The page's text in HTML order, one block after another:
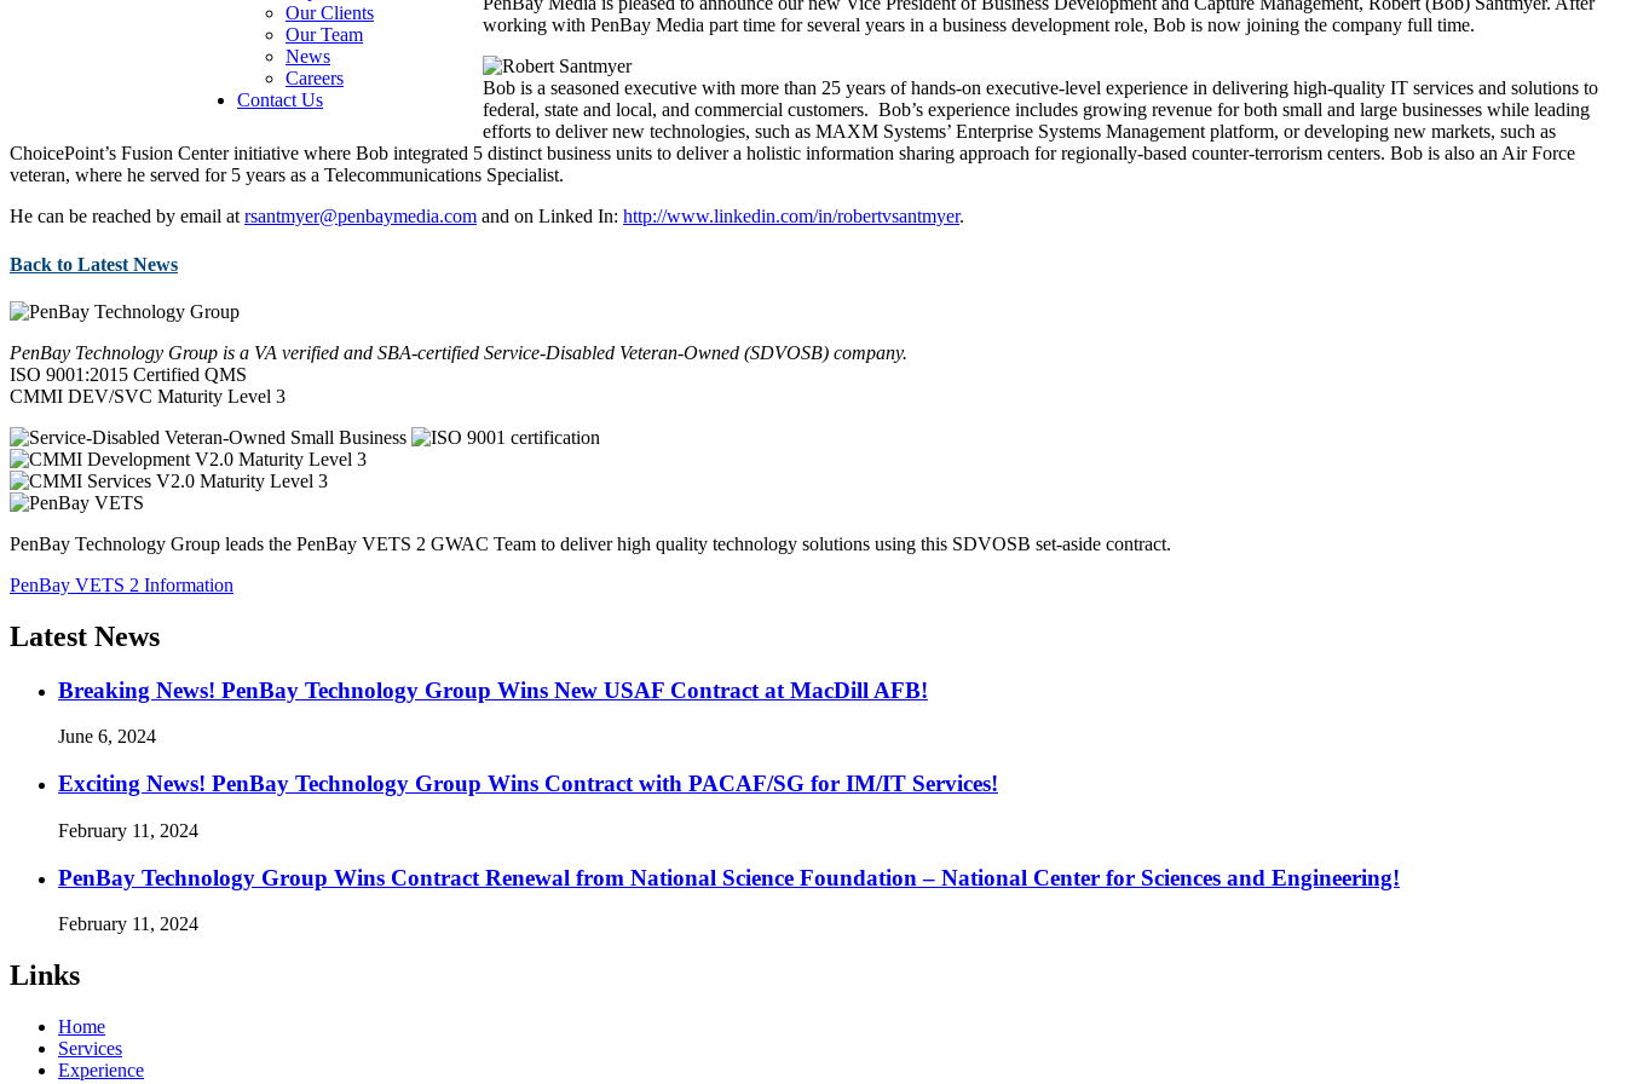
Our Clients
Our Team
News
Careers
Contact Us
working with PenBay Media part time for several years in a business development role, Bob is now joining the company full time.
Bob is a seasoned executive with more than 25 years of hands-on executive-level experience in delivering high-quality IT services and solutions to
federal, state and local, and commercial customers. Bob’s experience includes growing revenue for both small and large businesses while leading
efforts to deliver new technologies, such as MAXM Systems’ Enterprise Systems Management platform, or developing new markets, such as
ChoicePoint’s Fusion Center initiative where Bob integrated 5 distinct business units to deliver a holistic information sharing approach for regionally-based counter-terrorism centers. Bob is also an Air Force
veteran, where he served for 5 years as a Telecommunications Specialist.
He can be reached by email at rsantmyer@penbaymedia.com and on Linked In: http://www.linkedin.com/in/robertvsantmyer.
Back to Latest News
PenBay Technology Group is a VA verified and SBA-certified Service-Disabled Veteran-Owned (SDVOSB) company.
ISO 9001:2015 Certified QMS
CMMI DEV/SVC Maturity Level 3
PenBay Technology Group leads the PenBay VETS 2 GWAC Team to deliver high quality technology solutions using this SDVOSB set-aside contract.
PenBay VETS 2 Information
Latest News
Breaking News! PenBay Technology Group Wins New USAF Contract at MacDill AFB!
June 6, 2024
Exciting News! PenBay Technology Group Wins Contract with PACAF/SG for IM/IT Services!
February 11, 2024
PenBay Technology Group Wins Contract Renewal from National Science Foundation – National Center for Sciences and Engineering!
February 11, 2024
Links
Home
Services
Experience